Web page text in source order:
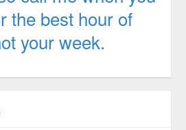
the best hour of
your week.